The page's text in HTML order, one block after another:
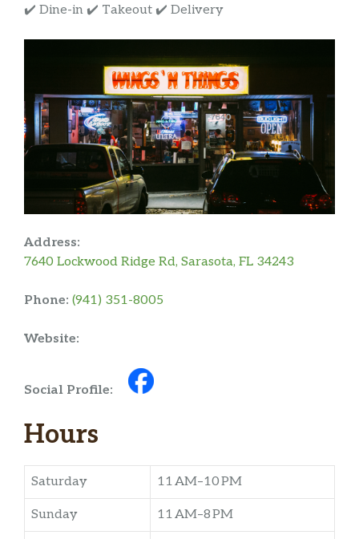
✔️ Dine-in ✔️ Takeout ✔️ Delivery
Address:
7640 Lockwood Ridge Rd, Sarasota, FL 34243
Phone: (941) 351-8005
Website:
Social Profile:
Hours
Saturday 11 AM–10 PM
Sunday 11 AM–8 PM